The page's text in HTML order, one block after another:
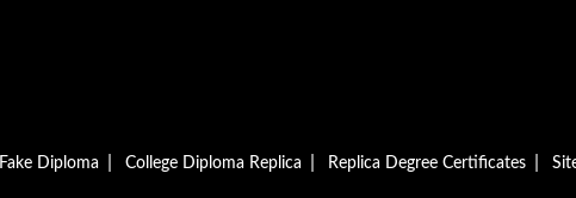
Fake Diploma College Diploma Replica Replica Degree Certificates